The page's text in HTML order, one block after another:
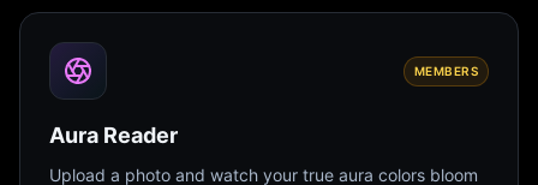
MEMBERS
Aura Reader
Upload a photo and watch your true aura colors bloom